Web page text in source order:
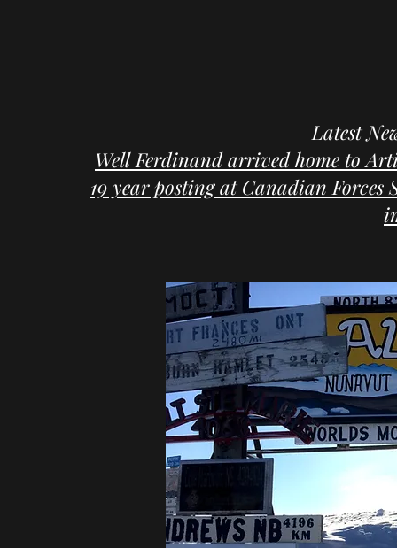
Latest
Well Ferdinand arrived home to
19 year posting at Canadian Forces